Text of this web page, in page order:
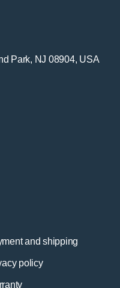
and shipping
policy
Park, NJ 08904, USA